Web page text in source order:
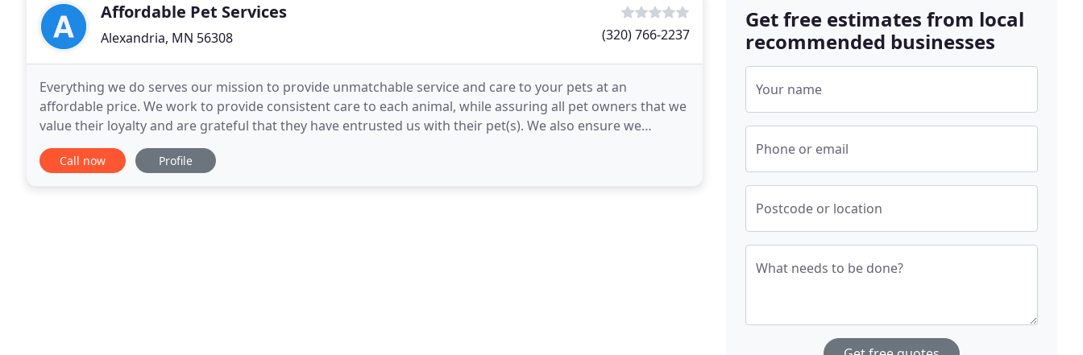
Affordable Pet Services
Alexandria, MN 56308 (320) 766-2237
Everything we do serves our mission to provide unmatchable service and care to your pets at an
affordable price. We work to provide consistent care to each animal, while assuring all pet owners that we
value their loyalty and are grateful that they have entrusted us with their pet(s). We also ensure we
provide a safe environment for all animals, customers
Call now Profile
Get free estimates from local
recommended businesses
Your name
Phone or email
Postcode or location
What needs to be done?